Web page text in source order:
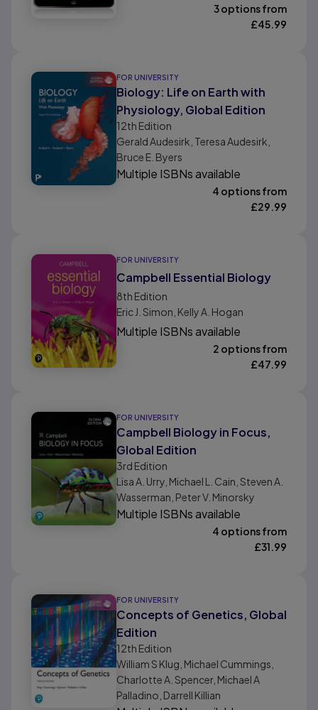
3 options from
£45.99
FOR UNIVERSITY
Biology: Life on Earth with
Physiology, Global Edition
12th Edition
Gerald Audesirk, Teresa Audesirk,
Bruce E. Byers
Multiple ISBNs available
4 options from
£29.99
FOR UNIVERSITY
Campbell Essential Biology
8th Edition
Eric J. Simon, Kelly A. Hogan
Multiple ISBNs available
2 options from
£47.99
FOR UNIVERSITY
Campbell Biology in Focus,
Global Edition
3rd Edition
Lisa A. Urry, Michael L. Cain, Steven A.
Wasserman, Peter V. Minorsky
Multiple ISBNs available
4 options from
£31.99
FOR UNIVERSITY
Concepts of Genetics, Global
Edition
12th Edition
William S Klug, Michael Cummings,
Charlotte A. Spencer, Michael A
Palladino, Darrell Killian